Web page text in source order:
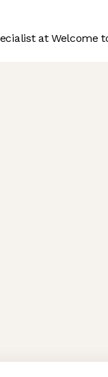
at Welcome